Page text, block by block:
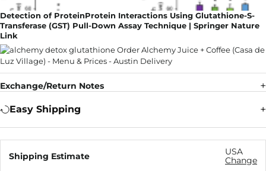
Detection of ProteinProtein Interactions Using Glutathione-S-
Transferase (GST) Pull-Down Assay Technique | Springer Nature
Link
Exchange/Return Notes
Easy Shipping
Shipping Estimate
USA
Change